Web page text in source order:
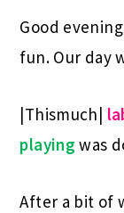
Good
fun. Our day
|Thismuch|
playing was
After a bit of